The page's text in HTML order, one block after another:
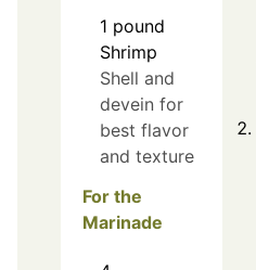
1 pound
Shrimp
Shell and
devein for
best flavor
and texture
For the
Marinade